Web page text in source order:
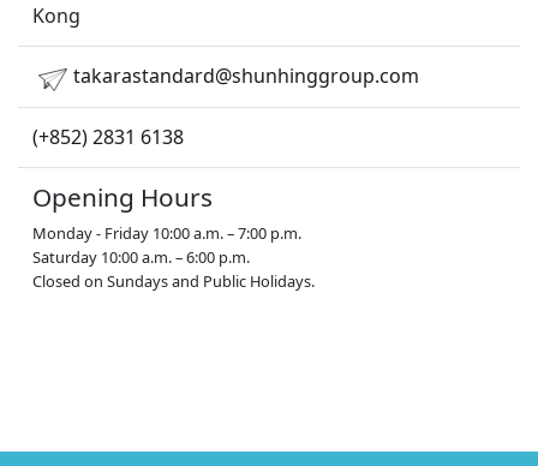
Kong
takarastandard@shunhinggroup.com
(+852) 2831 6138
Opening Hours
Monday - Friday 10:00 a.m. – 7:00 p.m.
Saturday 10:00 a.m. – 6:00 p.m.
Closed on Sundays and Public Holidays.